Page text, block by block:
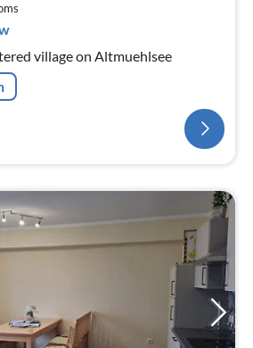
village on Altmuehlsee